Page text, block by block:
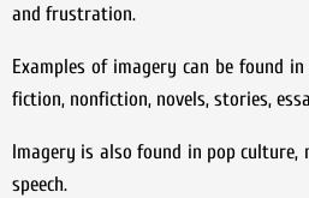
and frustration.
Examples of imagery can be found
fiction, nonfiction, novels, stories,
Imagery is also found in pop culture,
speech.